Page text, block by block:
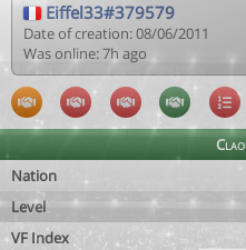
Eiffel33#379579
Date of creation: 08/06/2011
Was online: 7h ago
Nation
Level
VF Index